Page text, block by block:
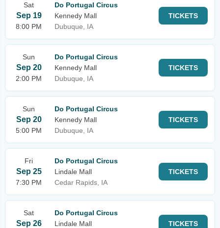
Sat
Sep 19
8:00 PM
Do Portugal Circus
Kennedy Mall
Dubuque, IA
TICKETS
Sun
Sep 20
2:00 PM
Do Portugal Circus
Kennedy Mall
Dubuque, IA
TICKETS
Sun
Sep 20
5:00 PM
Do Portugal Circus
Kennedy Mall
Dubuque, IA
TICKETS
Fri
Sep 25
7:30 PM
Do Portugal Circus
Lindale Mall
Cedar Rapids, IA
TICKETS
Sat
Sep 26
Do Portugal Circus
Lindale Mall
TICKETS